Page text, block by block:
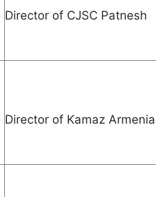
Director of CJSC
Director of Kamaz